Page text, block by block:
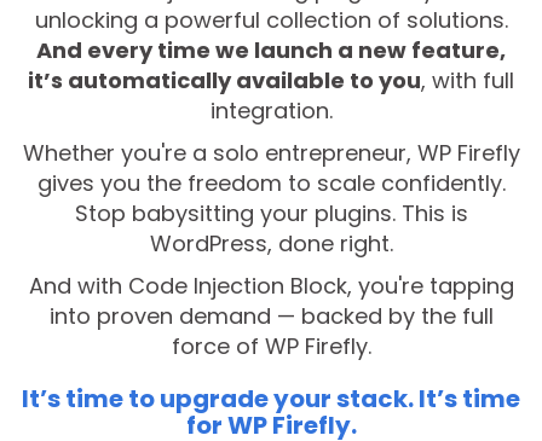
unlocking a powerful collection of solutions.
And every time we launch a new feature,
it’s automatically available to you, with full
integration.
Whether you're a solo entrepreneur, WP Firefly
gives you the freedom to scale confidently.
Stop babysitting your plugins. This is
WordPress, done right.
And with Code Injection Block, you're tapping
into proven demand — backed by the full
force of WP Firefly.
It’s time to upgrade your stack. It’s time
for WP Firefly.